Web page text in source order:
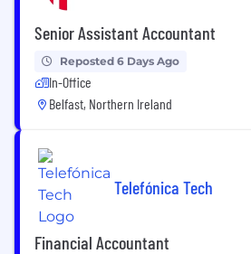
Senior Assistant Accountant
Reposted 6 Days Ago
In-Office
Belfast, Northern Ireland
Telefónica Tech
Financial Accountant